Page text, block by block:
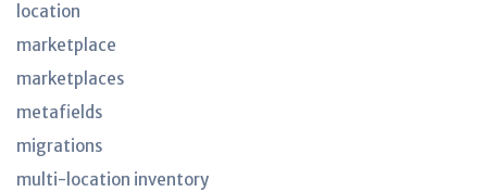
location
marketplace
marketplaces
metafields
migrations
multi-location inventory